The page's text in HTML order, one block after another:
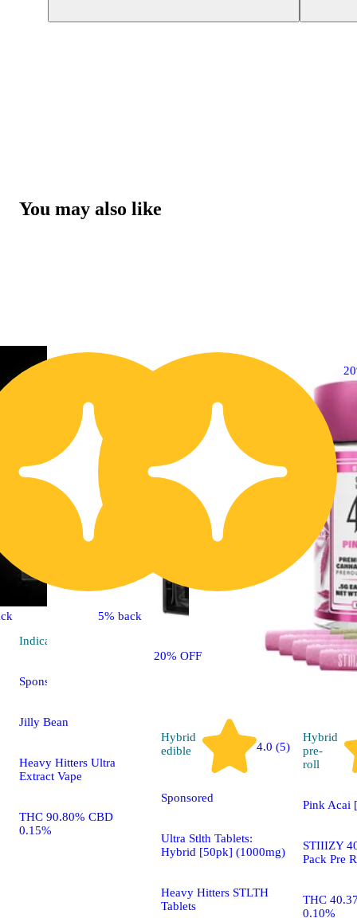
You may also like
20% OFF
Indica
Sponsored
Jilly Bean
Heavy Hitters Ultra
Extract Vape
THC 90.80% CBD
0.15%
5% back
Hybrid
edible
4.0 (5)
Sponsored
Ultra Stlth Tablets:
Hybrid [50pk] (1000mg)
Heavy Hitters STLTH
Tablets
Hybrid
pre-
roll
Pink Acai
STIIIZY
Pack Pre
THC
0.10%